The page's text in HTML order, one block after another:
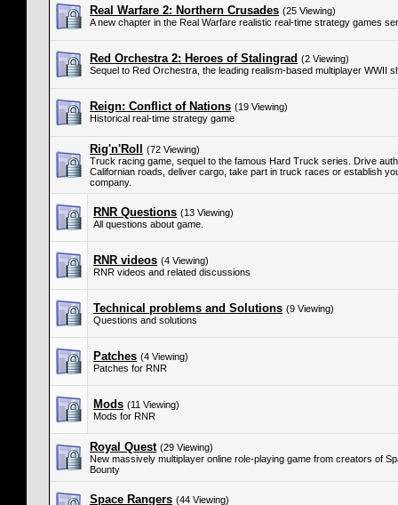
Real Warfare 2: Northern Crusades (25 Viewing)
A new chapter in the Real Warfare realistic real-time strategy games
Red Orchestra 2: Heroes of Stalingrad (2 Viewing)
Sequel to Red Orchestra, the leading realism-based multiplayer WWII
Reign: Conflict of Nations (19 Viewing)
Historical real-time strategy game
Rig'n'Roll
(72 Viewing)
Truck racing game, sequel to the famous Hard Truck series. Drive
Californian roads, deliver cargo, take part in truck races or establish
company.
RNR Questions (13 Viewing)
All questions about game.
RNR videos (4 Viewing)
RNR videos and related discussions
Technical problems and Solutions (9 Viewing)
Questions and solutions
Patches (4 Viewing)
Patches for RNR
Mods (11 Viewing)
Mods for RNR
Royal Quest (29 Viewing)
New massively multiplayer online role-playing game from creators of
Bounty
Space Rangers (44 Viewing)